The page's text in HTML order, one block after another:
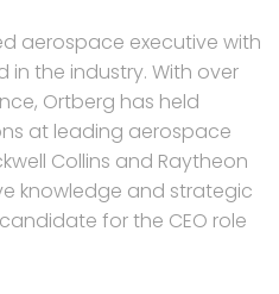
aerospace executive with
in the industry. With over
Ortberg has held
at leading aerospace
Collins and Raytheon
knowledge and strategic
for the CEO role